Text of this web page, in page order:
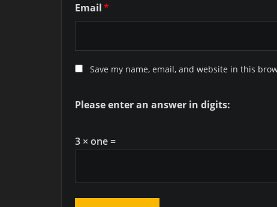
Email*
Save my name, email, and website in this
Please enter an answer in digits:
3 × one =